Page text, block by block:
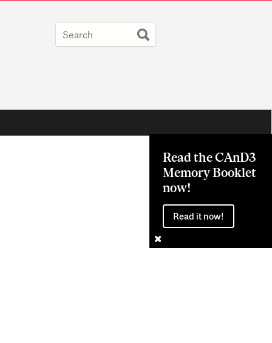
Read the CAnD3
Memory Booklet
now!
Read it now!